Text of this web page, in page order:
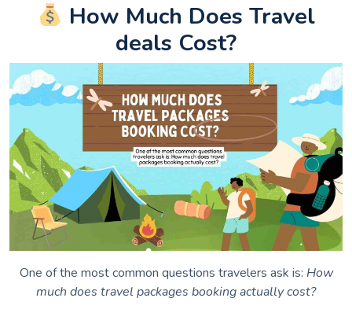
How Much Does Travel
deals Cost?
One of the most common questions travelers ask is: How
much does travel packages booking actually cost?